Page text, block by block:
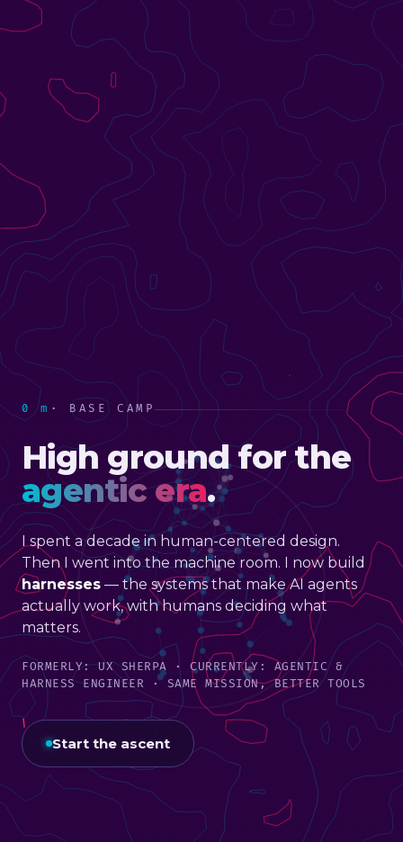
0 m · BASE CAMP
High ground for the
agentic era.
I spent a decade in human-centered design.
Then I went into the machine room. I now build
harnesses — the systems that make AI agents
actually work, with humans deciding what
matters.
FORMERLY: UX SHERPA · CURRENTLY: AGENTIC &
HARNESS ENGINEER · SAME MISSION, BETTER TOOLS
Start the ascent